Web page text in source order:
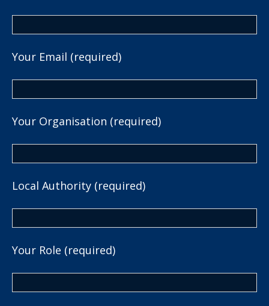
Your Email (required)
Your Organisation (required)
Local Authority (required)
Your Role (required)